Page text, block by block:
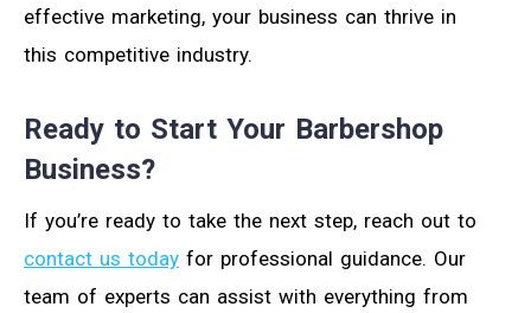
effective marketing, your business can thrive in
this competitive industry.
Ready to Start Your Barbershop
Business?
If you’re ready to take the next step, reach out to
contact us today for professional guidance. Our
team of experts can assist with everything from